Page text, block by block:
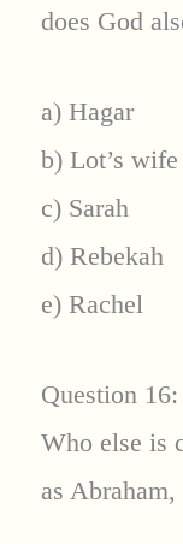
does God
a) Hagar
b) Lot’s wife
c) Sarah
d) Rebekah
e) Rachel
Question 16:
Who else is
as